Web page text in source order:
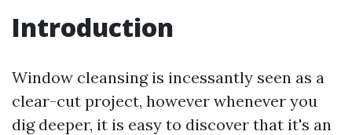
Introduction
Window cleansing is incessantly seen as a
clear-cut project, however whenever you
dig deeper, it is easy to discover that it's an